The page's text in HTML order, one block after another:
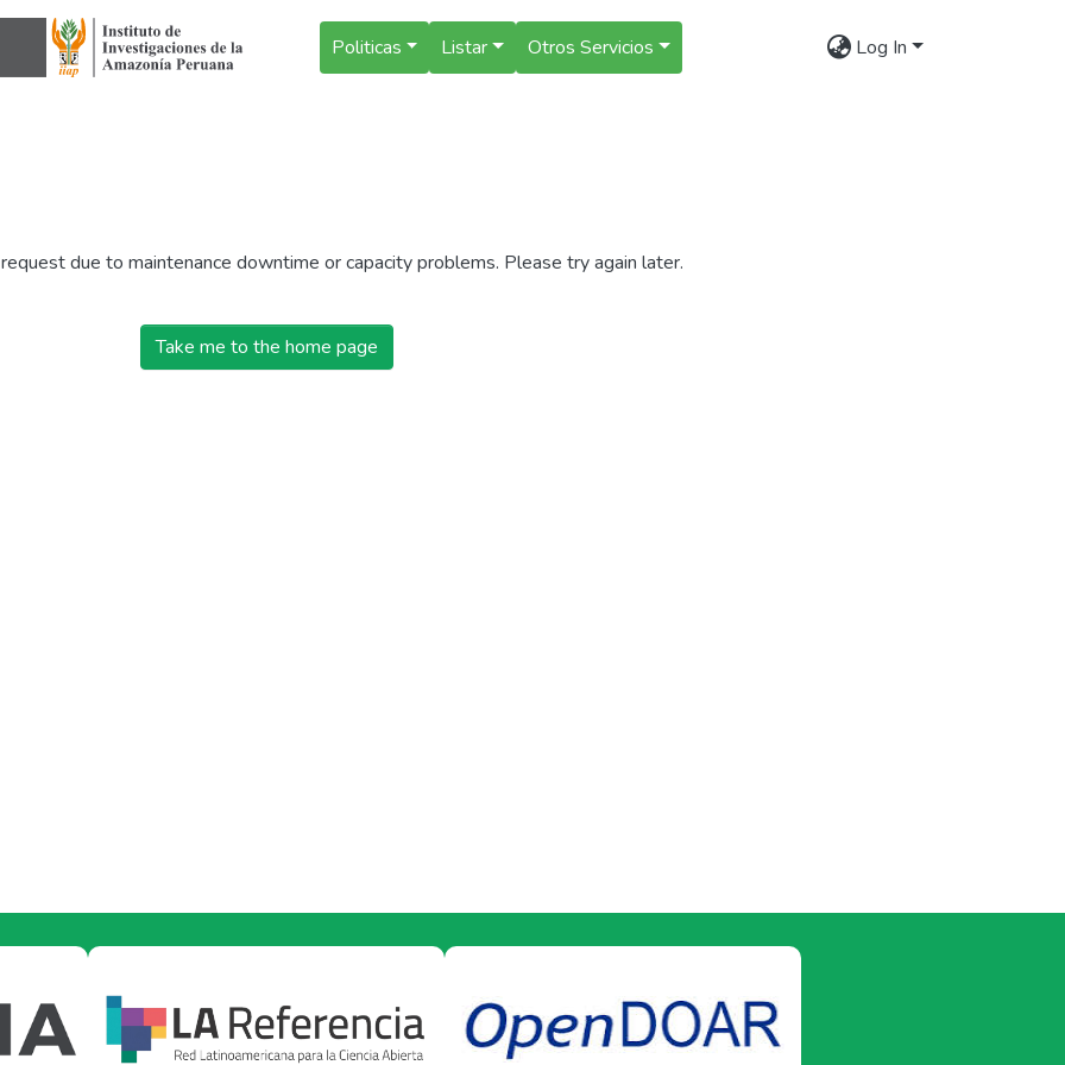
Politicas Listar Otros Servicios Log In
due to maintenance downtime or capacity problems. Please try again later.
Take me to the home page